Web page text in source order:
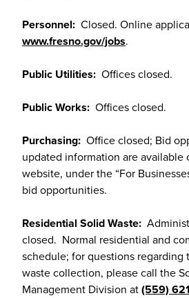
Personnel: Closed. Online
www.fresno.gov/jobs.
Public Utilities: Offices closed.
Public Works: Offices closed.
Purchasing: Office closed; Bid
updated information are available
website, under the “For
bid opportunities.
Residential Solid Waste:
closed. Normal residential and
schedule; for questions regarding
waste collection, please call the
Management Division at(559)